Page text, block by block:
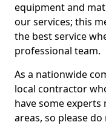
equipment and
our services; this
the best service
professional team.
As a nationwide
local contractor
have some
areas, so please